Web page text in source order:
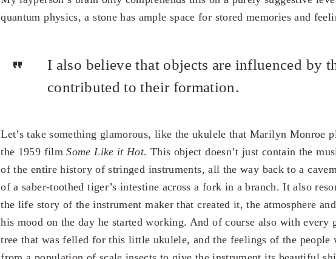
quantum physics, a stone has ample space for stored memories and
I also believe that objects are influenced by
contributed to their formation.
Let’s take something glamorous, like the ukulele that Marilyn Monroe
the 1959 filmSome Like it Hot. This object doesn’t just contain the
of the entire history of stringed instruments, all the way back to a
of a saber-toothed tiger’s intestine across a fork in a branch. It also
the life story of the instrument maker that created it, the atmosphere
his mood on the day he started working. And of course also with
tree that was felled for this little ukulele, and the feelings of the people